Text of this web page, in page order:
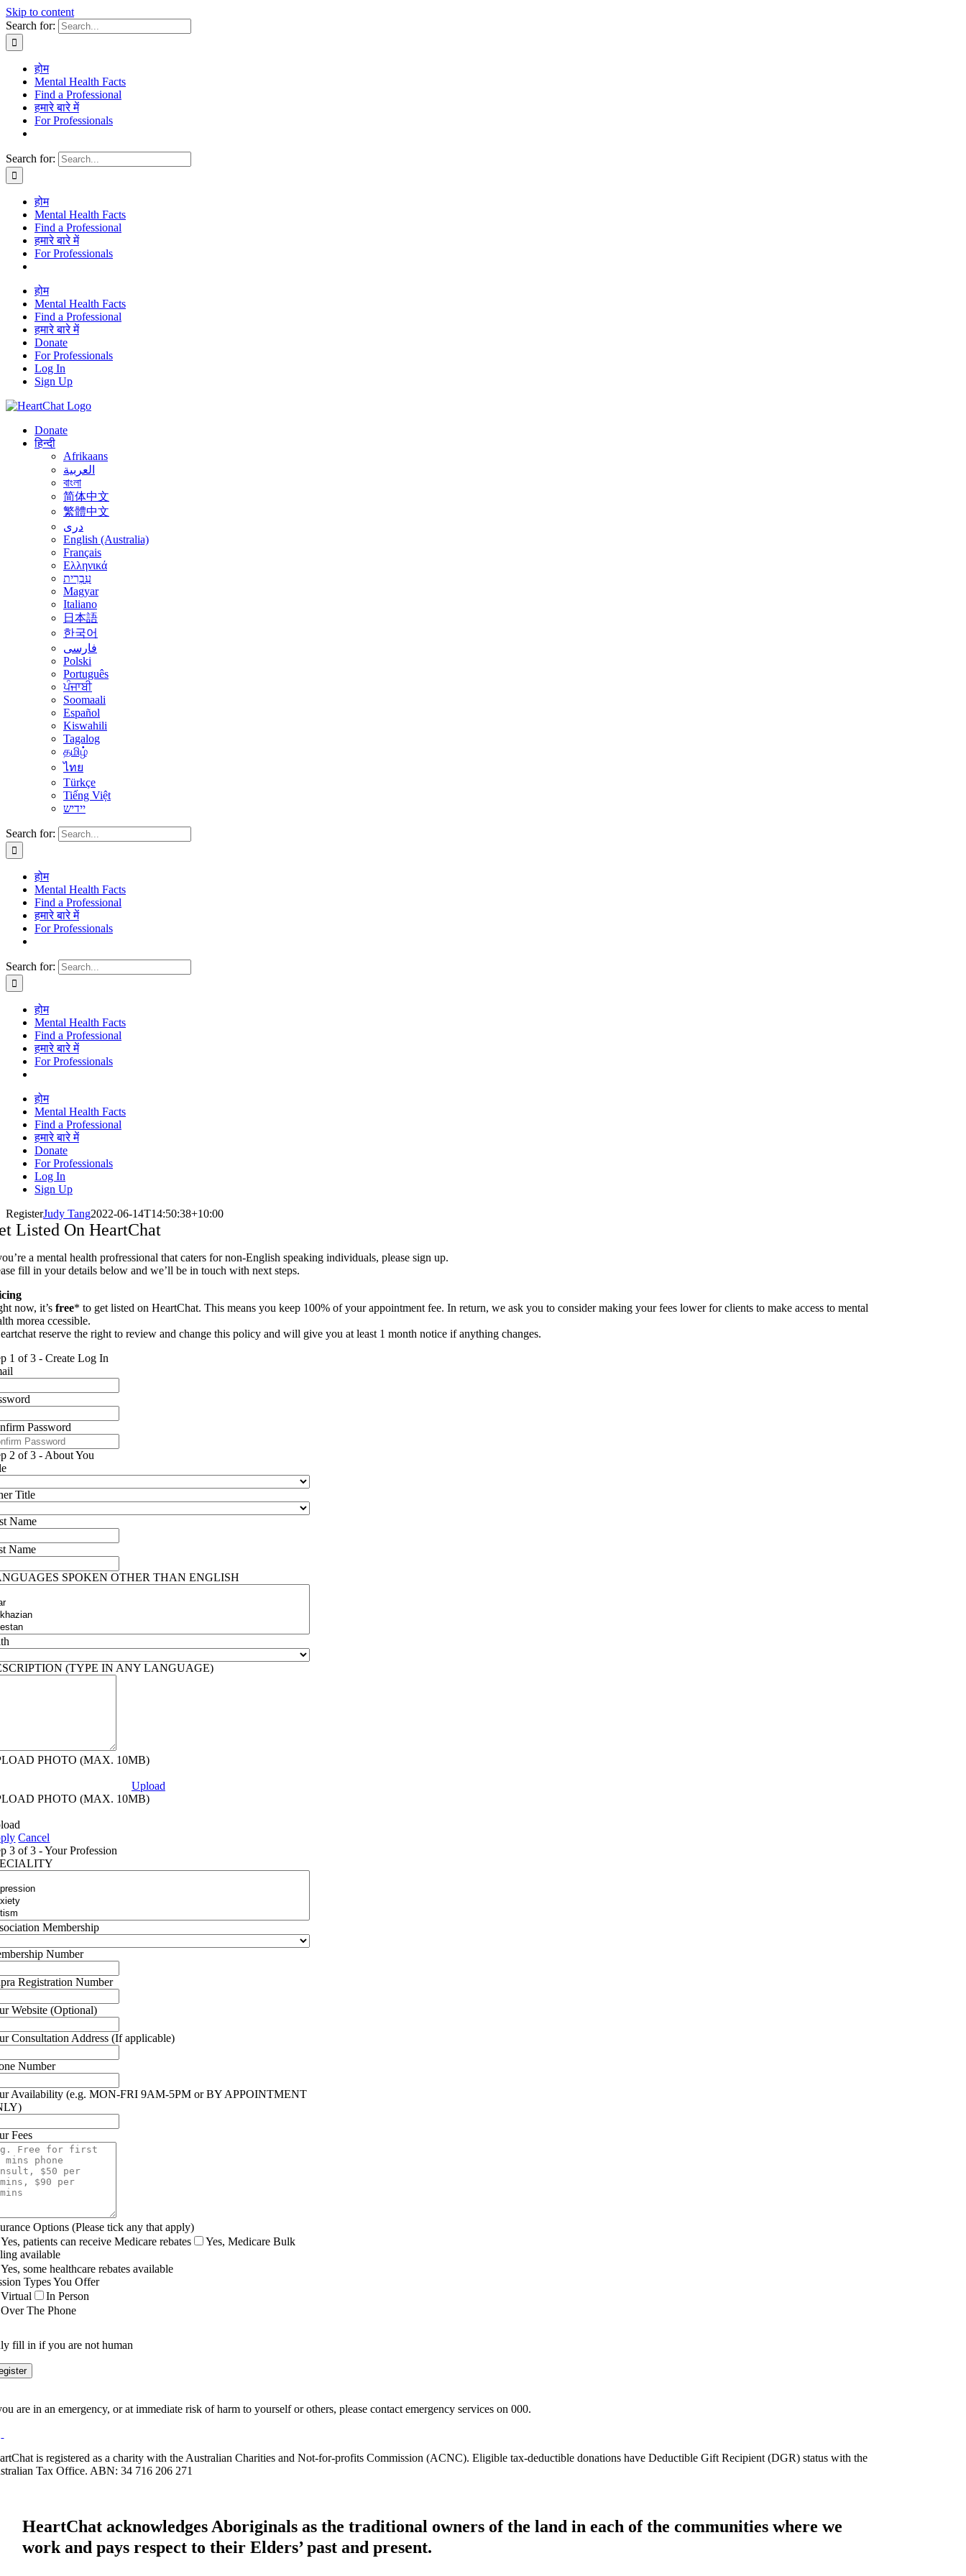
Skip to content
Search for:
होम
Mental Health Facts
Find a Professional
हमारे बारे में
For Professionals
Search for:
होम
Mental Health Facts
Find a Professional
हमारे बारे में
For Professionals
होम
Mental Health Facts
Find a Professional
हमारे बारे में
Donate
For Professionals
Log In
Sign Up
Donate
हिन्दी
Afrikaans
العربية
বাংলা
简体中文
繁體中文
درى
English (Australia)
Français
Ελληνικά
עִבְרִית
Magyar
Italiano
日本語
한국어
فارسی
Polski
Português
ਪੰਜਾਬੀ
Soomaali
Español
Kiswahili
Tagalog
தமிழ்
ไทย
Türkçe
Tiếng Việt
יידיש
Search for:
होम
Mental Health Facts
Find a Professional
हमारे बारे में
For Professionals
Search for:
होम
Mental Health Facts
Find a Professional
हमारे बारे में
For Professionals
होम
Mental Health Facts
Find a Professional
हमारे बारे में
Donate
For Professionals
Log In
Sign Up
RegisterJudy Tang2022-06-14T14:50:38+10:00
Listed On HeartChat
a mental health profressional that caters for non-English speaking individuals, please sign up.
fill in your details below and we’ll be in touch with next steps.
now, it’sfree* to get listed on HeartChat. This means you keep 100% of your appointment fee. In return, we ask you to consider making your fees lower for clients to make access to mental
morea ccessible.
reserve the right to review and change this policy and will give you at least 1 month notice if anything changes.
1 of 3 - Create Log In
Password
2 of 3 - About You
Title
Name
Name
SPOKEN OTHER THAN ENGLISH
(TYPE IN ANY LANGUAGE)
PHOTO (MAX. 10MB)
Upload
PHOTO (MAX. 10MB)
Cancel
3 of 3 - Your Profession
Membership
Number
Registration Number
Website (Optional)
Consultation Address (If applicable)
Number
Availability (e.g. MON-FRI 9AM-5PM or BY APPOINTMENT
Fees
Options (Please tick any that apply)
Yes, patients can receive Medicare rebates
Yes, Medicare Bulk
available
Yes, some healthcare rebates available
Types You Offer
Virtual
In Person
Over The Phone
fill in if you are not human
are in an emergency, or at immediate risk of harm to yourself or others, please contact emergency services on 000.
is registered as a charity with the Australian Charities and Not-for-profits Commission (ACNC). Eligible tax-deductible donations have Deductible Gift Recipient (DGR) status with the
Tax Office. ABN: 34 716 206 271
HeartChat acknowledges Aboriginals as the traditional owners of the land in each of the communities where we
work and pays respect to their Elders’ past and present.